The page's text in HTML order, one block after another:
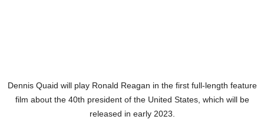
Dennis Quaid will play Ronald Reagan in the first full-length feature
film about the 40th president of the United States, which will be
released in early 2023.